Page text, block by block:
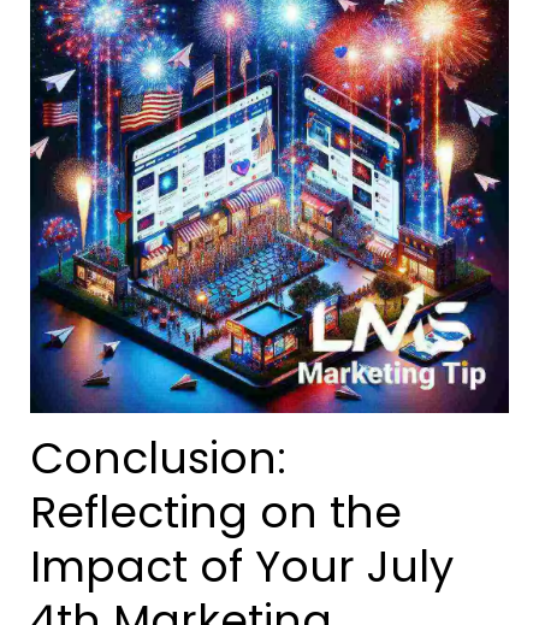
Conclusion:
Reflecting on the
Impact of Your July